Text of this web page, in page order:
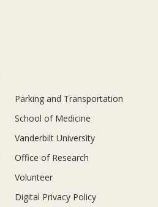
Parking and Transportation
School of Medicine
Vanderbilt University
Office of Research
Volunteer
Digital Privacy Policy